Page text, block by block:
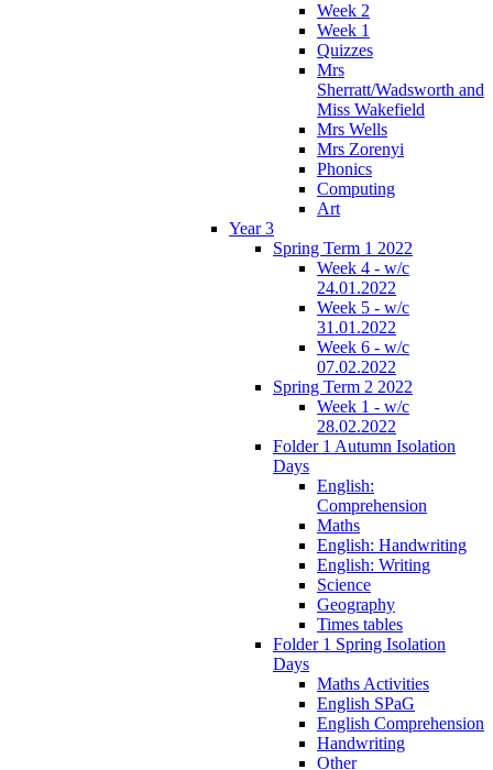
Week 2
Week 1
Quizzes
Mrs
Sherratt/Wadsworth and
Miss Wakefield
Mrs Wells
Mrs Zorenyi
Phonics
Computing
Art
Year 3
Spring Term 1 2022
Week 4 - w/c
24.01.2022
Week 5 - w/c
31.01.2022
Week 6 - w/c
07.02.2022
Spring Term 2 2022
Week 1 - w/c
28.02.2022
Folder 1 Autumn Isolation
Days
English:
Comprehension
Maths
English: Handwriting
English: Writing
Science
Geography
Times tables
Folder 1 Spring Isolation
Days
Maths Activities
English SPaG
English Comprehension
Handwriting
Other